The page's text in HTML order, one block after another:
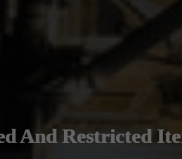
And Restricted